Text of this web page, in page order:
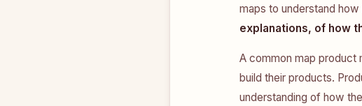
maps to understand
explanations, of how
A common map product
build their products.
understanding of how